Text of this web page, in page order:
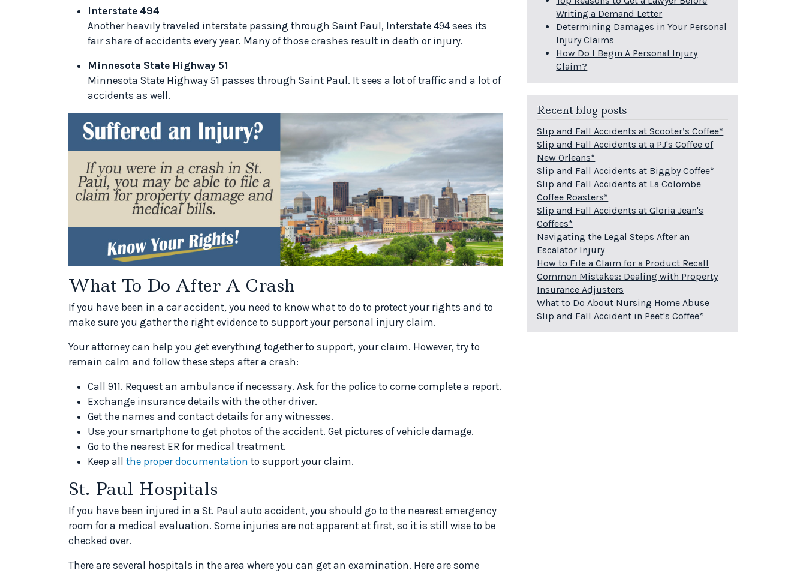
Interstate 494
Another heavily traveled interstate passing through Saint Paul, Interstate 494 sees its
fair share of accidents every year. Many of those crashes result in death or injury.
Minnesota State Highway 51
Minnesota State Highway 51 passes through Saint Paul. It sees a lot of traffic and a lot of
accidents as well.
What To Do After A Crash
If you have been in a car accident, you need to know what to do to protect your rights and to
make sure you gather the right evidence to support your personal injury claim.
Your attorney can help you get everything together to support, your claim. However, try to
remain calm and follow these steps after a crash:
Call 911. Request an ambulance if necessary. Ask for the police to come complete a report.
Exchange insurance details with the other driver.
Get the names and contact details for any witnesses.
Use your smartphone to get photos of the accident. Get pictures of vehicle damage.
Go to the nearest ER for medical treatment.
Keep all the proper documentation to support your claim.
St. Paul Hospitals
If you have been injured in a St. Paul auto accident, you should go to the nearest emergency
room for a medical evaluation. Some injuries are not apparent at first, so it is still wise to be
checked over.
There are several hospitals in the area where you can get an examination. Here are some
Writing a Demand Letter
Determining Damages in Your Personal
Injury Claims
How Do I Begin A Personal Injury
Claim?
Recent blog posts
Slip and Fall Accidents at Scooter’s Coffee*
Slip and Fall Accidents at a PJ's Coffee of
New Orleans*
Slip and Fall Accidents at Biggby Coffee*
Slip and Fall Accidents at La Colombe
Coffee Roasters*
Slip and Fall Accidents at Gloria Jean's
Coffees*
Navigating the Legal Steps After an
Escalator Injury
How to File a Claim for a Product Recall
Common Mistakes: Dealing with Property
Insurance Adjusters
What to Do About Nursing Home Abuse
Slip and Fall Accident in Peet's Coffee*